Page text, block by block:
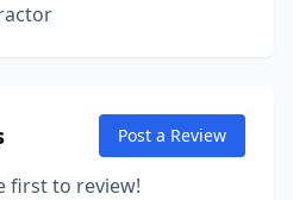
Post a Review
first to review!